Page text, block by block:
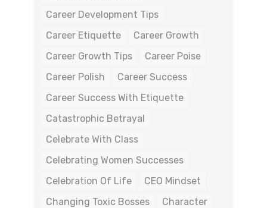
Career Development Tips
Career Etiquette
Career Growth
Career Growth Tips
Career Poise
Career Polish
Career Success
Career Success With Etiquette
Catastrophic Betrayal
Celebrate With Class
Celebrating Women Successes
Celebration Of Life
CEO Mindset
Changing Toxic Bosses
Character